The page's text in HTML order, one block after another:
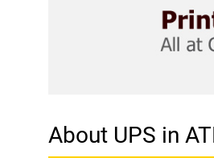
About UPS in